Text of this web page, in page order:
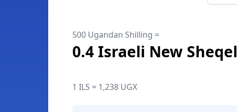
500 Ugandan Shilling =
0.4 Israeli New Sheqel
1 ILS = 1,238 UGX